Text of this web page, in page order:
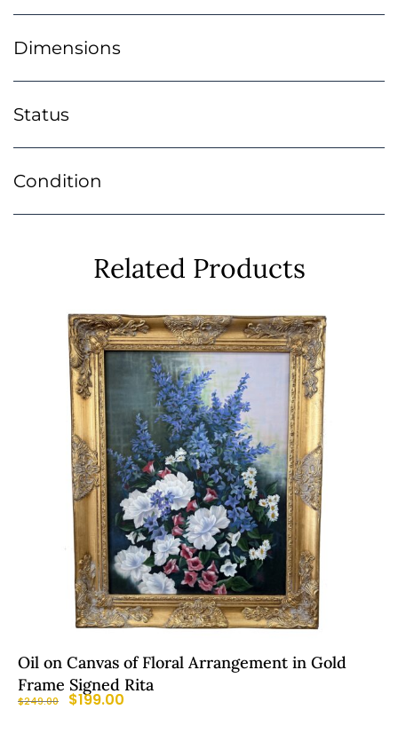
Dimensions
Status
Condition
Related Products
Oil on Canvas of Floral Arrangement in Gold
Frame Signed Rita
$249.00 $199.00